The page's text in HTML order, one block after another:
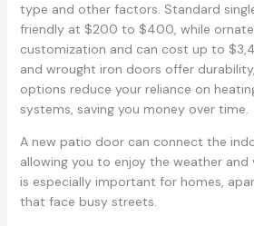
type and other factors. Standard
friendly at $200 to $400, while ornate
customization and can cost up to
and wrought iron doors offer
options reduce your reliance on
systems, saving you money over time.
A new patio door can connect the
allowing you to enjoy the weather and
is especially important for homes,
that face busy streets.